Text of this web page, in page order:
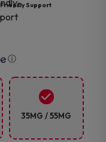
Friendly Support
ⓘ
35MG / 55MG